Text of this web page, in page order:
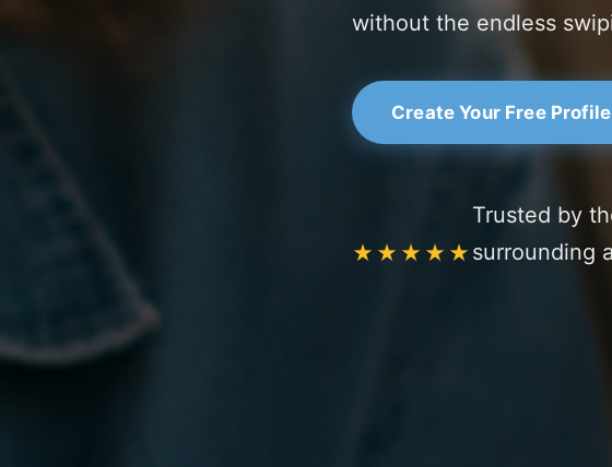
without the endless
Create Your Free Profile
★★★★★
Trusted by
surrounding